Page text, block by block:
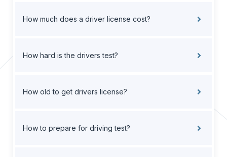
How much does a driver license cost?
How hard is the drivers test?
How old to get drivers license?
How to prepare for driving test?